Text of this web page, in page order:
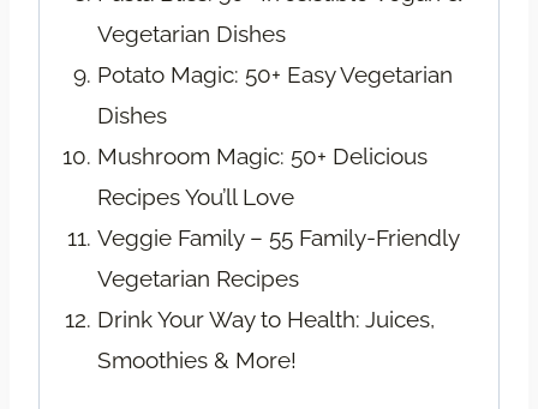
Vegetarian Dishes
Potato Magic: 50+ Easy Vegetarian
Dishes
Mushroom Magic: 50+ Delicious
Recipes You’ll Love
Veggie Family – 55 Family-Friendly
Vegetarian Recipes
Drink Your Way to Health: Juices,
Smoothies & More!